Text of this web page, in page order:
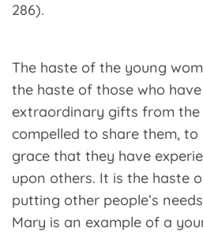
286).
The haste of the young
the haste of those who
extraordinary gifts from the
compelled to share them,
grace that they have
upon others. It is the haste
putting other people’s
Mary is an example of a